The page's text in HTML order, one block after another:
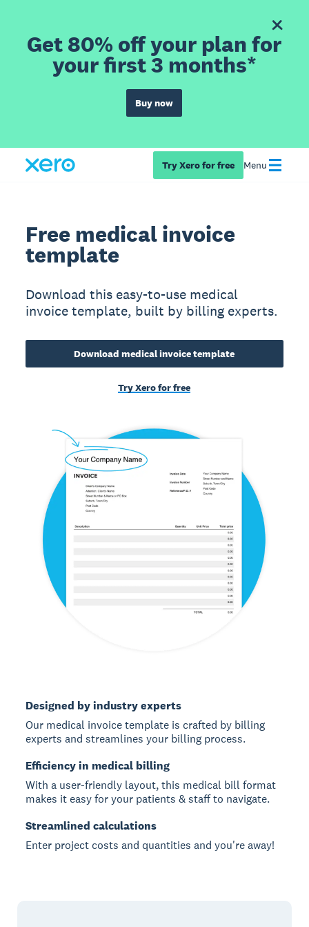
Get 80% off your plan for
your first 3 months*
Buy now
Try Xero for free Menu
Free medical invoice
template
Download this easy-to-use medical
invoice template, built by billing experts.
Download medical invoice template
Try Xero for free
Designed by industry experts
Our medical invoice template is crafted by billing
experts and streamlines your billing process.
Efficiency in medical billing
With a user-friendly layout, this medical bill format
makes it easy for your patients & staff to navigate.
Streamlined calculations
Enter project costs and quantities and you're away!